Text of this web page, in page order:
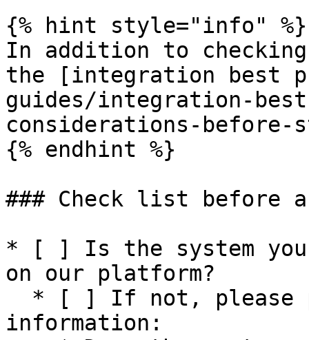
{% hint style="info" %}
In addition to
the [integration best
guides/integration-
considerations-before-
{% endhint %}
### Check list before
* [ ] Is the system
on our platform?
information: